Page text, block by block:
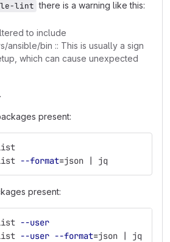
lint there is a warning like this:
to include
ansible/bin :: This is usually a sign
which can cause unexpected
.
present:
--format=json | jq
present:
--user
--user --format=json | jq